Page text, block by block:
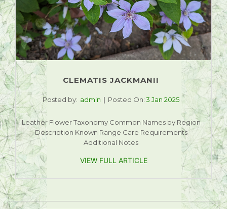
CLEMATIS JACKMANII
Posted by: admin Posted On:3 Jan 2025
Leather Flower Taxonomy Common Names by Region
Description Known Range Care Requirements
Additional Notes
VIEW FULL ARTICLE